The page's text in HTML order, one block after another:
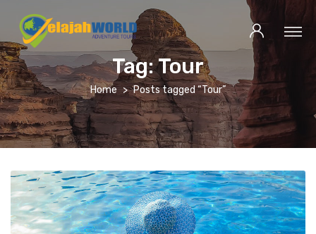
Tag:Tour
Home Posts tagged “Tour”